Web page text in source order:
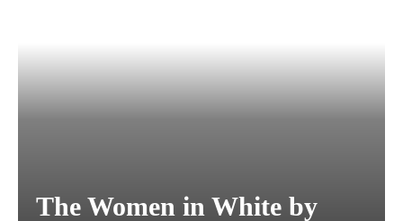
The Women in White by